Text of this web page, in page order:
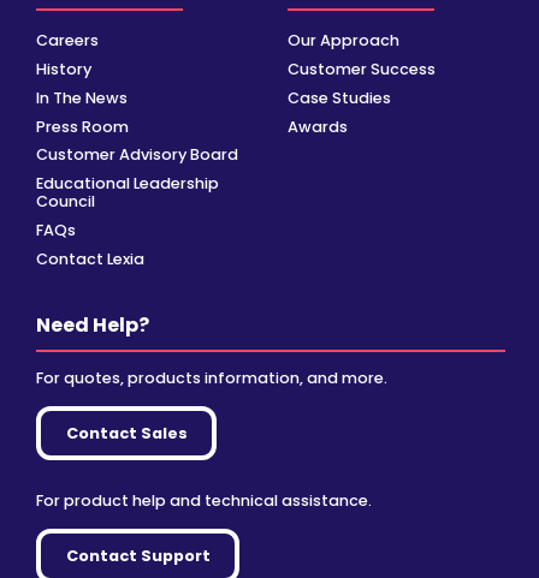
Careers
History
In The News
Press Room
Customer Advisory Board
Educational Leadership
Council
FAQs
Contact Lexia
Our Approach
Customer Success
Case Studies
Awards
Need Help?
For quotes, products information, and more.
Contact Sales
For product help and technical assistance.
Contact Support